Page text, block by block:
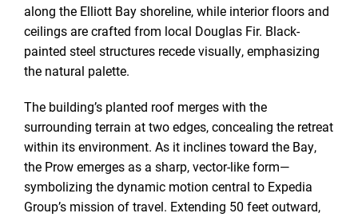
along the Elliott Bay shoreline, while interior floors and
ceilings are crafted from local Douglas Fir. Black-
painted steel structures recede visually, emphasizing
the natural palette.
The building’s planted roof merges with the
surrounding terrain at two edges, concealing the retreat
within its environment. As it inclines toward the Bay,
the Prow emerges as a sharp, vector-like form—
symbolizing the dynamic motion central to Expedia
Group’s mission of travel. Extending 50 feet outward,